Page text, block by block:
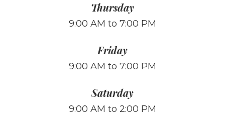
Thursday
9:00 AM to 7:00 PM
Friday
9:00 AM to 7:00 PM
Saturday
9:00 AM to 2:00 PM